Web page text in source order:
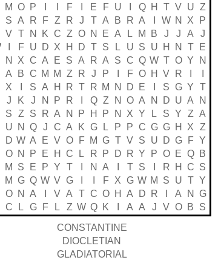
M O P F E F U Q H T V U Z
S A R F Z R J T A B R A W N X
P
V T N K C Z O N E A L M B J J A
J
F U D X H D T S L U S U H N T
E
N X C A E S A R A S C Q W T O Y
N
A B C M M Z R J P F O H V R
X S A H R T R M N D E S G Y
T
J K J N P R Q Z N O A N D U A
N
S Z S R A N P H P N X Y L S Y Z A
U N Q J C A K G L P P C G G H X
Z
D W A E V O F M G T V S U D G F Y
O N P E H C L R P D R Y P O E Q
B
M S E P Y T N A T S R H C S
M G Q W V G F X G W M S U T Y
O N A V A T C O H A D R A N
G
C L G F L Z W Q K A A J V O B
S
CONSTANTINE
DIOCLETIAN
GLADIATORIAL